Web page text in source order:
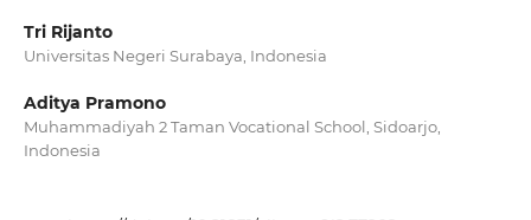
Tri Rijanto
Universitas Negeri Surabaya, Indonesia
Aditya Pramono
Muhammadiyah 2 Taman Vocational School, Sidoarjo,
Indonesia